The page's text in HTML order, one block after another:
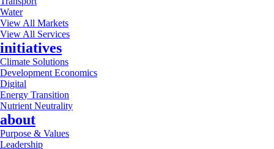
Water
View All Markets
View All Services
initiatives
Climate Solutions
Development Economics
Digital
Energy Transition
Nutrient Neutrality
about
Purpose & Values
Leadership